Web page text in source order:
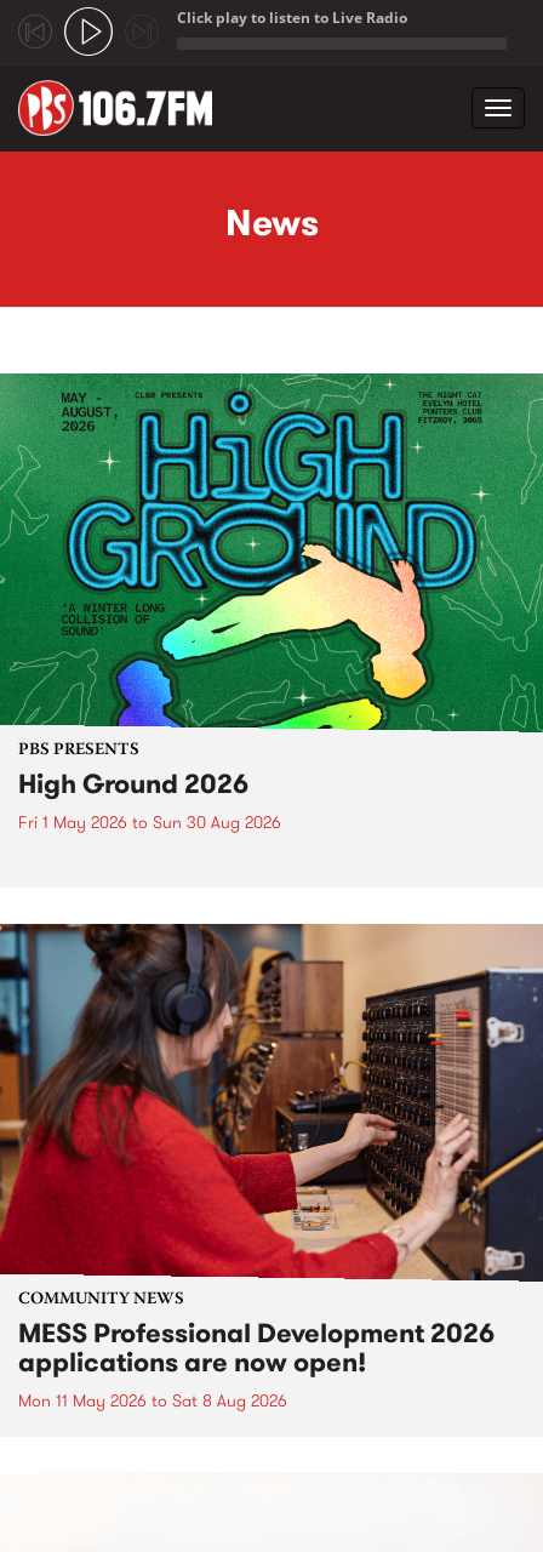
Click play to listen to Live Radio
News
PBS PRESENTS
High Ground 2026
Fri 1 May 2026 to Sun 30 Aug 2026
COMMUNITY NEWS
MESS Professional Development 2026
applications are now open!
Mon 11 May 2026 to Sat 8 Aug 2026